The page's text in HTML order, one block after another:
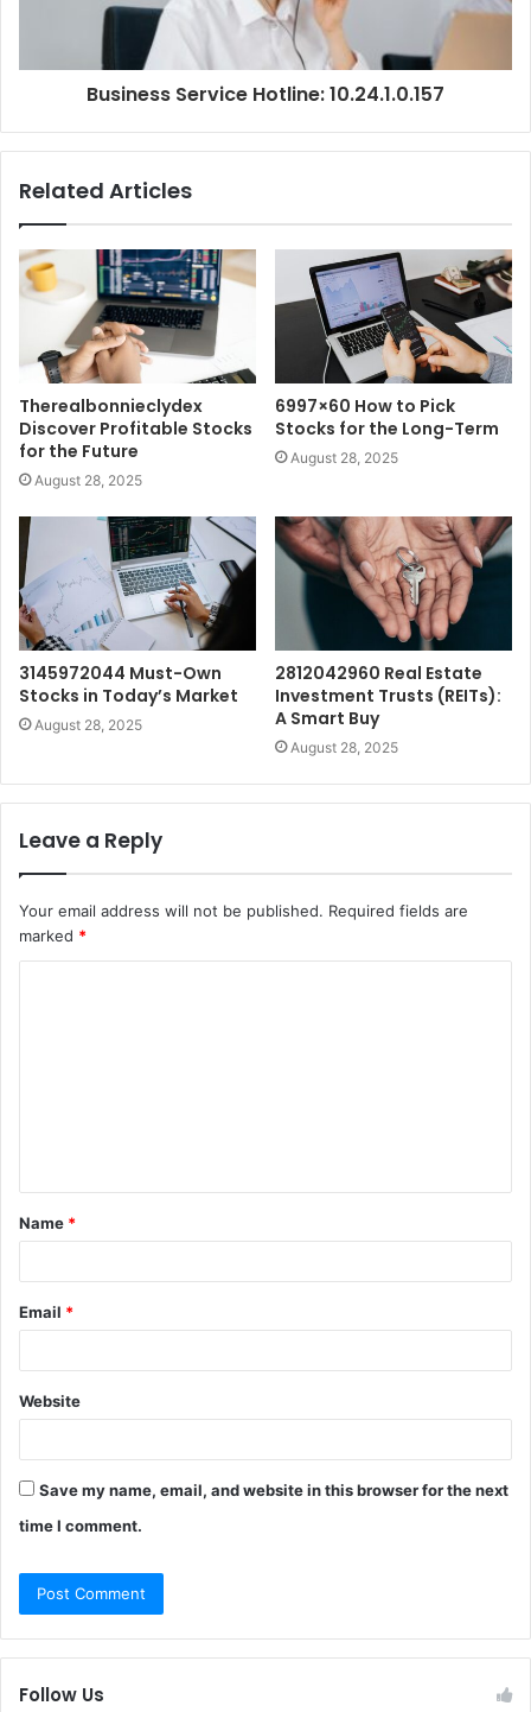
Business Service Hotline: 10.24.1.0.157
Related Articles
Therealbonnieclydex
Discover Profitable Stocks
for the Future
August 28, 2025
6997×60 How to Pick
Stocks for the Long-Term
August 28, 2025
3145972044 Must-Own
Stocks in Today’s Market
August 28, 2025
2812042960 Real Estate
Investment Trusts (REITs):
A Smart Buy
August 28, 2025
Leave a Reply
Your email address will not be published. Required fields are
marked *
t
*
Name *
Email *
Website
Save my name, email, and website in this browser for the next
time I comment.
Follow Us